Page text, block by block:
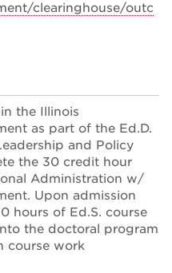
clearinghouse/outc
the Illinois
as part of the Ed.D.
and Policy
the 30 credit hour
Administration w/
Upon admission
hours of Ed.S. course
the doctoral program
course work